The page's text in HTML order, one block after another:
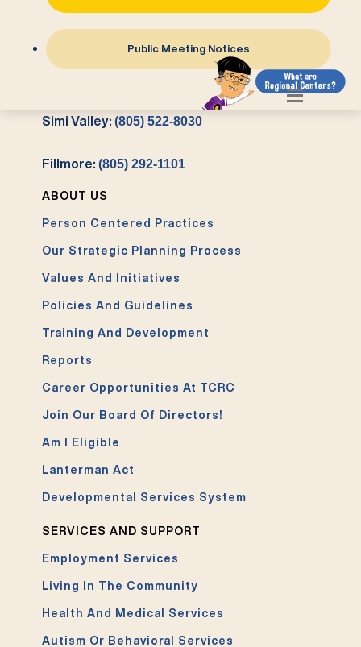
Public Meeting Notices
Atascadero:
Simi Valley:(805) 522-8030
Fillmore:(805) 292-1101
ABOUT US
Person Centered Practices
Our Strategic Planning Process
Values And Initiatives
Policies And Guidelines
Training And Development
Reports
Career Opportunities At TCRC
Join Our Board Of Directors!
Am I Eligible
Lanterman Act
Developmental Services System
SERVICES AND SUPPORT
Employment Services
Living In The Community
Health And Medical Services
Autism Or Behavioral Services